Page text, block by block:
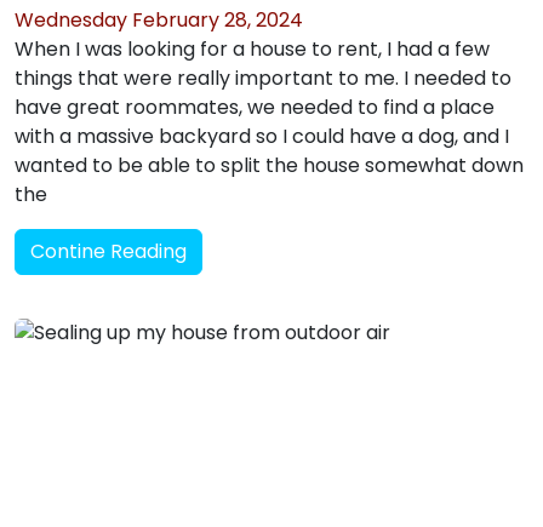
Wednesday February 28, 2024
When I was looking for a house to rent, I had a few
things that were really important to me. I needed to
have great roommates, we needed to find a place
with a massive backyard so I could have a dog, and I
wanted to be able to split the house somewhat down
the
Contine Reading